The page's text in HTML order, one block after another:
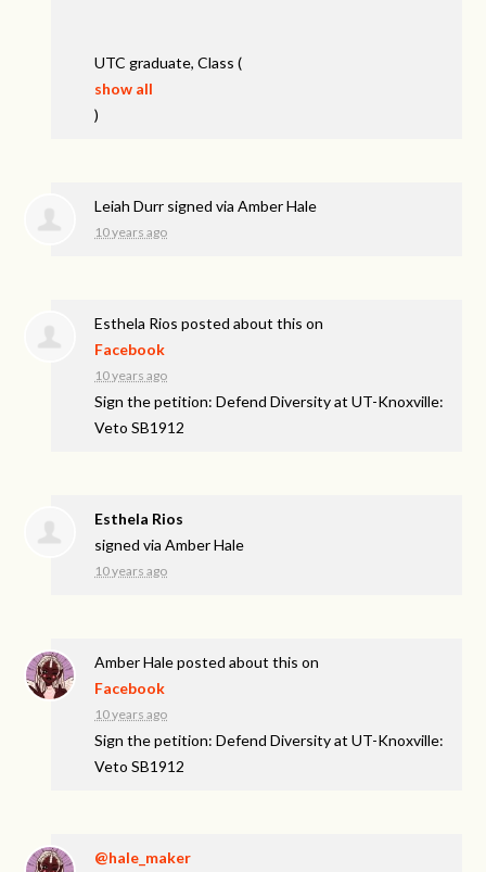
UTC graduate, Class(
show all
)
Leiah Durr signed viaAmber Hale
10 years ago
Esthela Rios posted about this on
Facebook
10 years ago
Sign the petition: Defend Diversity at UT-Knoxville:
Veto SB1912
Esthela Rios
signed viaAmber Hale
10 years ago
Amber Haleposted about this on
Facebook
10 years ago
Sign the petition: Defend Diversity at UT-Knoxville:
Veto SB1912
@hale_maker